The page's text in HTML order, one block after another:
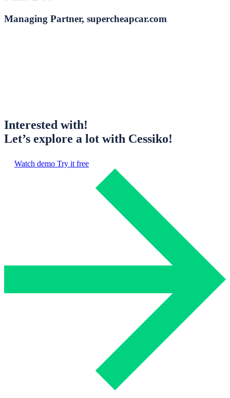
Managing Partner, supercheapcar.com
Interested with!
Let’s explore a lot with Cessiko!
Watch demo Try it free